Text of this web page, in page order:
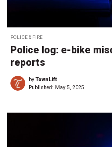
POLICE & FIRE
Police log: e-bike
reports
byTownLift
Published: May 5, 2025